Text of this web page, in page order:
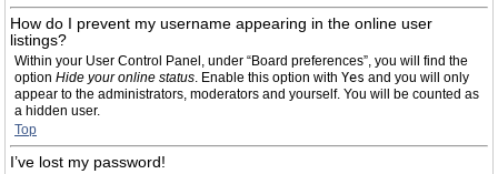
How do I prevent my username appearing in the online user
listings?
Within your User Control Panel, under “Board preferences”, you will find the
option Hide your online status. Enable this option with Yes and you will only
appear to the administrators, moderators and yourself. You will be counted as
a hidden user.
Top
I’ve lost my password!